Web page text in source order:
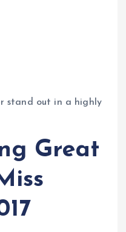
stand out in a highly
Great